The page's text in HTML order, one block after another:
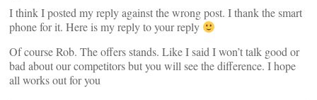
I think I posted my reply against the wrong post. I thank the smart
phone for it. Here is my reply to your reply
Of course Rob. The offers stands. Like I said I won’t talk good or
bad about our competitors but you will see the difference. I hope
all works out for you